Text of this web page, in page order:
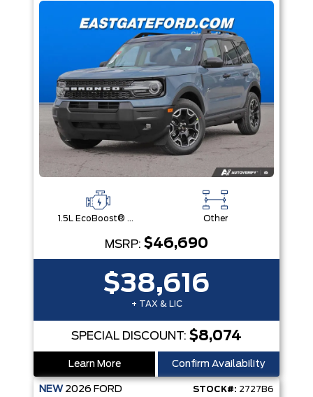
1.5L EcoBoost® with Auto Start-Stop Technology Engine Other
MSRP: $46,690
$38,616
+ TAX & LIC
SPECIAL DISCOUNT: $8,074
Learn More Confirm Availability
NEW 2026 FORD STOCK#: 2727B6